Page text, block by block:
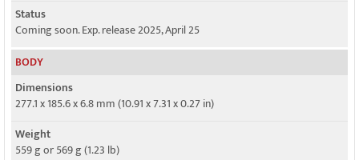
3G bands
N/A
4G bands
GPRS
EDGE
Status
Coming soon. Exp. release 2025, April 25
BODY
Dimensions
277.1 x 185.6 x 6.8 mm (10.91 x 7.31 x 0.27 in)
Weight
559 g or 569 g (1.23 lb)